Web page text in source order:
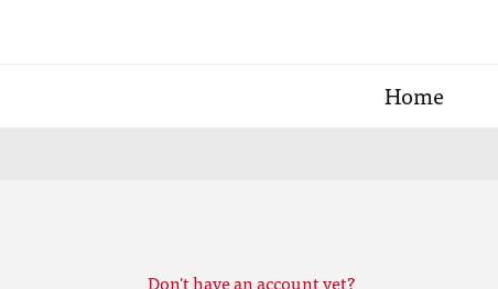
Home
Don't have an account yet?